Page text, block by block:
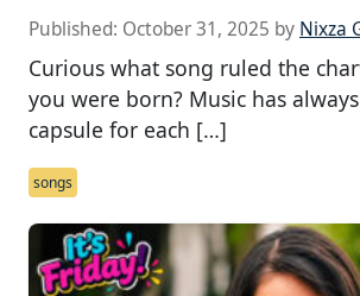
Published: October 31, 2025 by Nixza
Curious what song ruled the
you were born? Music has
capsule for each […]
songs